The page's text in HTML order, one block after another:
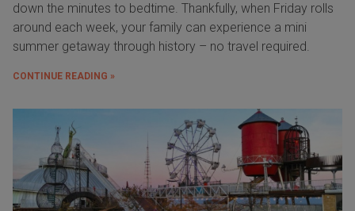
down the minutes to bedtime. Thankfully, when Friday rolls
around each week, your family can experience a mini
summer getaway through history – no travel required.
CONTINUE READING »